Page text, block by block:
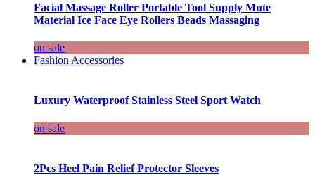
Facial Massage Roller Portable Tool Supply Mute
Material Ice Face Eye Rollers Beads Massaging
on sale
Fashion Accessories
Luxury Waterproof Stainless Steel Sport Watch
on sale
2Pcs Heel Pain Relief Protector Sleeves